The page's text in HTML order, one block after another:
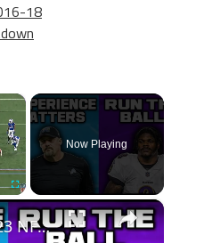
18
×
Fullscreen
Now Playing
×
What The 2023 NFL Playoffs Taught Us